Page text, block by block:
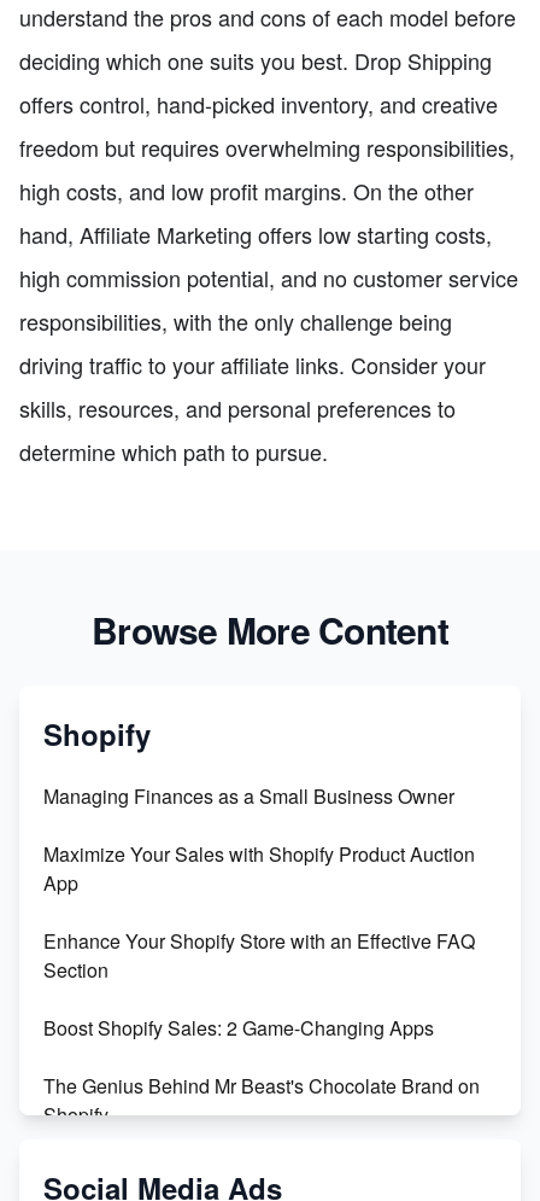
understand the pros and cons of each model before
deciding which one suits you best. Drop Shipping
offers control, hand-picked inventory, and creative
freedom but requires overwhelming responsibilities,
high costs, and low profit margins. On the other
hand, Affiliate Marketing offers low starting costs,
high commission potential, and no customer service
responsibilities, with the only challenge being
driving traffic to your affiliate links. Consider your
skills, resources, and personal preferences to
determine which path to pursue.
Browse More Content
Shopify
Managing Finances as a Small Business Owner
Maximize Your Sales with Shopify Product Auction
App
Enhance Your Shopify Store with an Effective FAQ
Section
Boost Shopify Sales: 2 Game-Changing Apps
The Genius Behind Mr Beast's Chocolate Brand on
Shopify
Shopify vs WooCommerce: Which is Better?
Social Media Ads